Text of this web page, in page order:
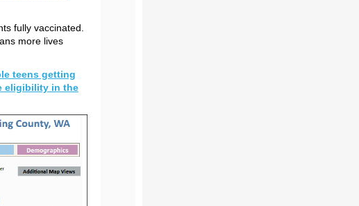
fully vaccinated.
more lives
teens getting
eligibility in the